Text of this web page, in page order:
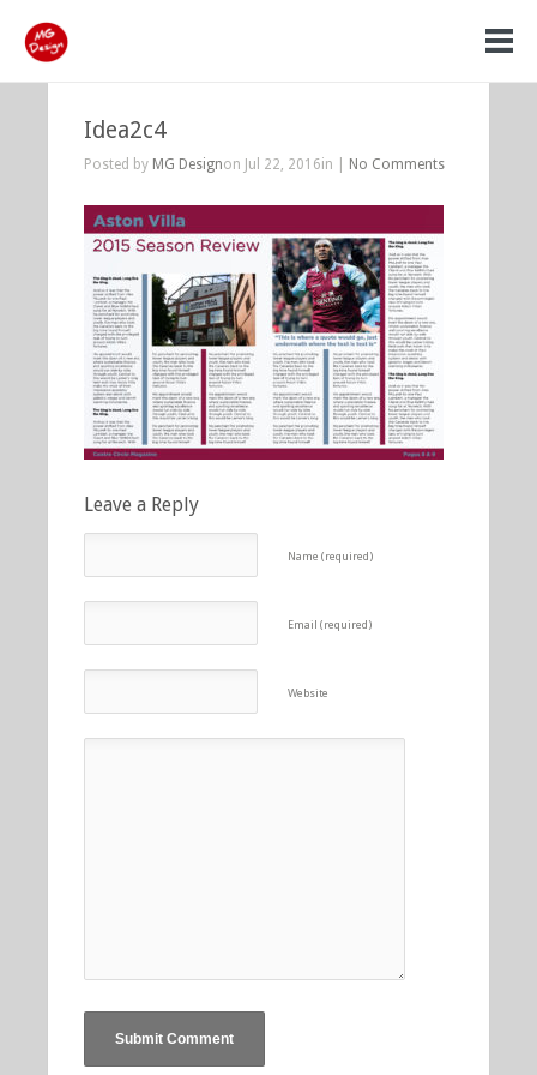
Idea2c4
Posted by MG Designon Jul 22, 2016in | No Comments
Leave a Reply
Name (required)
Email (required)
Website